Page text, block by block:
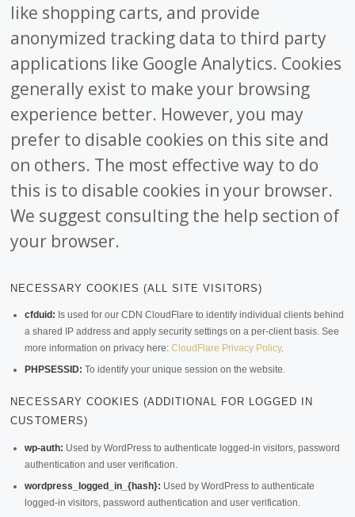
like shopping carts, and provide
anonymized tracking data to third party
applications like Google Analytics. Cookies
generally exist to make your browsing
experience better. However, you may
prefer to disable cookies on this site and
on others. The most effective way to do
this is to disable cookies in your browser.
We suggest consulting the help section of
your browser.
NECESSARY COOKIES (ALL SITE VISITORS)
cfduid: Is used for our CDN CloudFlare to identify individual clients behind
a shared IP address and apply security settings on a per-client basis. See
more information on privacy here:CloudFlare Privacy Policy.
PHPSESSID: To identify your unique session on the website.
NECESSARY COOKIES (ADDITIONAL FOR LOGGED IN
CUSTOMERS)
wp-auth: Used by WordPress to authenticate logged-in visitors, password
authentication and user verification.
wordpress_logged_in_{hash}: Used by WordPress to authenticate
logged-in visitors, password authentication and user verification.